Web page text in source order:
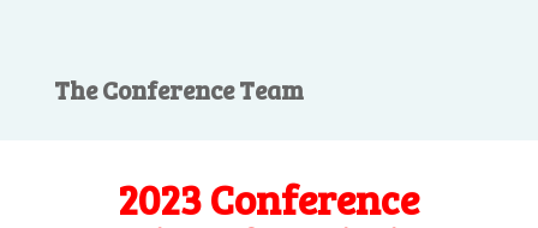
The Conference Team
2023 Conference